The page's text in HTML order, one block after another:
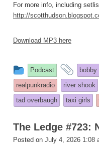
For more info, including
http://
Download MP3 here
This
entry
was
posted
Podcast
and
bobby
realpunkradio
river shook
tad overbaugh
taxi girls
The Ledge #723:
Posted on July 4, 2026 1:08